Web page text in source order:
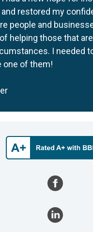
restored my
people and
helping those that
I needed
one of them!